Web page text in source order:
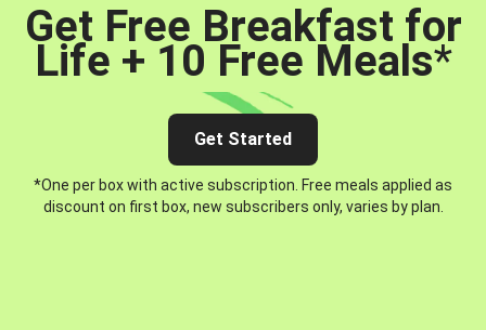
Get Free Breakfast for
Life + 10 Free Meals*
Get Started
*One per box with active subscription. Free meals applied as
discount on first box, new subscribers only, varies by plan.